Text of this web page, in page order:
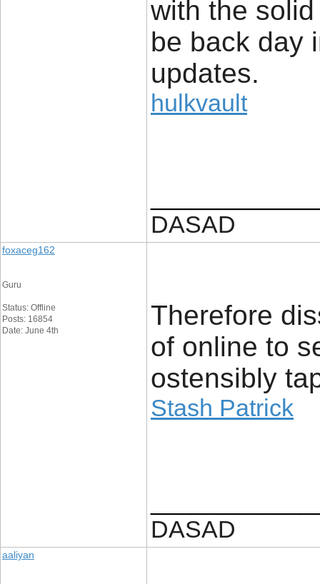
with the
be back day
updates.
hulkvault
DASAD
foxaceg162
Guru
Status: Offline
Posts: 16854
Date: June 4th
Therefore
of online to
ostensibly
Stash Patrick
DASAD
aaliyan